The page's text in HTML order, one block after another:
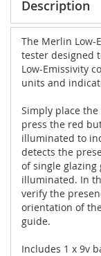
Description
The Merlin Low-
tester designed
Low-Emissivity
units and
Simply place
press the red
illuminated to
detects the
of single
illuminated. In
verify the
orientation of
guide.
Includes 1 x 9v